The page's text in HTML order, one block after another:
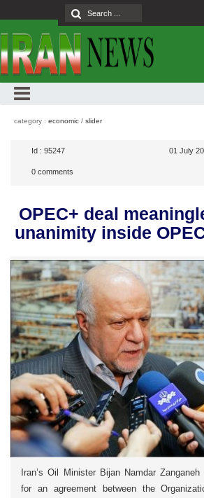
category : economic / slider
Id : 95247 01 July
0 comments
OPEC+ deal
unanimity inside
Iran’s Oil Minister Bijan Namdar
for an agreement between the